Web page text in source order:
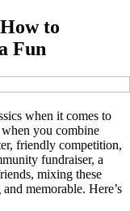
to
Fun
when it comes to
you combine
friendly competition,
fundraiser, a
mixing these
memorable. Here’s